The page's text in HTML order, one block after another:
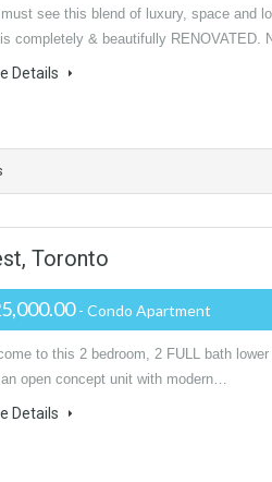
see this blend of luxury, space and
completely & beautifully RENOVATED.
Details
Toronto
- Condo Apartment
to this 2 bedroom, 2 FULL bath
an open concept unit with modern…
Details